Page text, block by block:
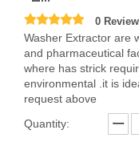
0
Washer Extractor are
and pharmaceutical
where has strick
environmental .it is
request above
Quantity: